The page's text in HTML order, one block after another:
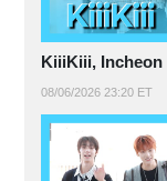
KiiiKiii,
08/06/2026 23:20 ET